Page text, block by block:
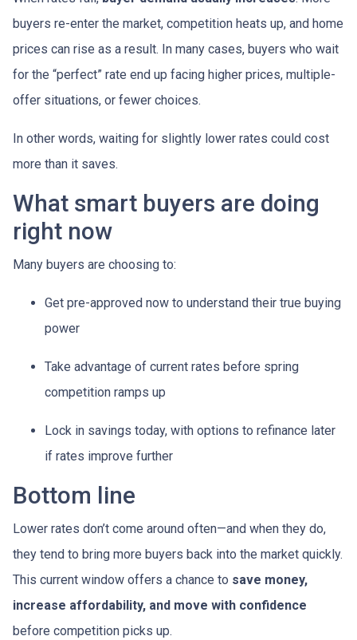
buyers re-enter the market, competition heats up, and home
prices can rise as a result. In many cases, buyers who wait
for the “perfect” rate end up facing higher prices, multiple-
offer situations, or fewer choices.
In other words, waiting for slightly lower rates could cost
more than it saves.
What smart buyers are doing
right now
Many buyers are choosing to:
Get pre-approved now to understand their true buying
power
Take advantage of current rates before spring
competition ramps up
Lock in savings today, with options to refinance later
if rates improve further
Bottom line
Lower rates don’t come around often—and when they do,
they tend to bring more buyers back into the market quickly.
This current window offers a chance to save money,
increase affordability, and move with confidence
before competition picks up.